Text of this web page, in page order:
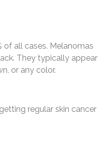
of all cases. Melanomas
They typically appear
or any color.
regular skin cancer